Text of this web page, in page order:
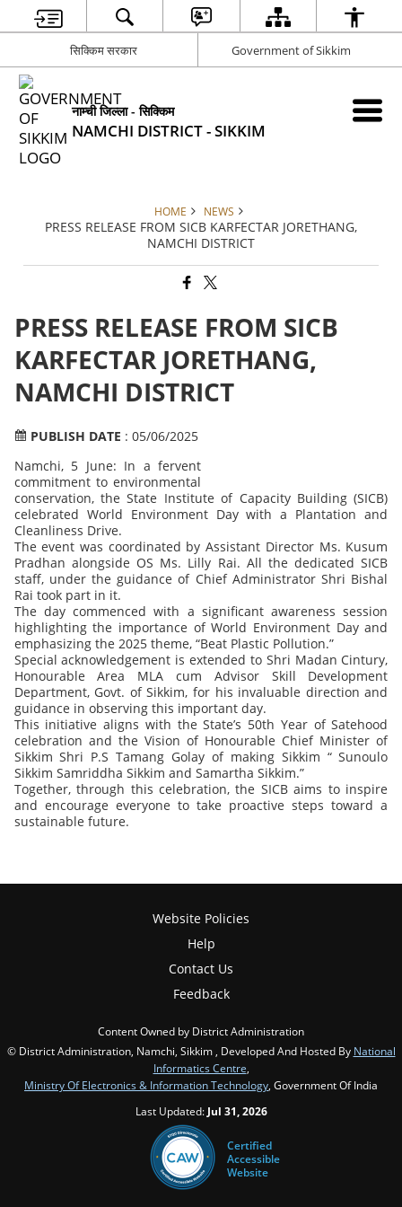
सिक्किम सरकार Government of Sikkim
नाम्ची जिल्ला - सिक्किम
NAMCHI DISTRICT - SIKKIM
HOME NEWS
PRESS RELEASE FROM SICB KARFECTAR JORETHANG,
NAMCHI DISTRICT
PRESS RELEASE FROM SICB
KARFECTAR JORETHANG,
NAMCHI DISTRICT
PUBLISH DATE : 05/06/2025
Namchi, 5 June: In a fervent
commitment to environmental
conservation, the State Institute of Capacity Building (SICB)
celebrated World Environment Day with a Plantation and
Cleanliness Drive.
The event was coordinated by Assistant Director Ms. Kusum
Pradhan alongside OS Ms. Lilly Rai. All the dedicated SICB
staff, under the guidance of Chief Administrator Shri Bishal
Rai took part in it.
The day commenced with a significant awareness session
highlighting the importance of World Environment Day and
emphasizing the 2025 theme, “Beat Plastic Pollution.”
Special acknowledgement is extended to Shri Madan Cintury,
Honourable Area MLA cum Advisor Skill Development
Department, Govt. of Sikkim, for his invaluable direction and
guidance in observing this important day.
This initiative aligns with the State’s 50th Year of Satehood
celebration and the Vision of Honourable Chief Minister of
Sikkim Shri P.S Tamang Golay of making Sikkim “ Sunoulo
Sikkim Samriddha Sikkim and Samartha Sikkim.”
Together, through this celebration, the SICB aims to inspire
and encourage everyone to take proactive steps toward a
sustainable future.
Website Policies
Help
Contact Us
Feedback
Content Owned by District Administration
© District Administration, Namchi, Sikkim , Developed And Hosted By National
Informatics Centre,
Ministry Of Electronics & Information Technology, Government Of India
Last Updated: Jul 31, 2026
Certified
Accessible
Website